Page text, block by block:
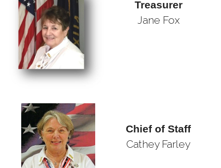
Treasurer
Jane Fox
Chief of Staff
Cathey Farley